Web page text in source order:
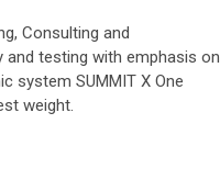
Consulting and
testing with emphasis on
system SUMMIT X One
weight.